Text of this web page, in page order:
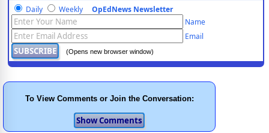
progressive content.
Daily Weekly OpEdNews Newsletter
Name
Email
(Opens new browser window)
To View Comments or Join the Conversation: